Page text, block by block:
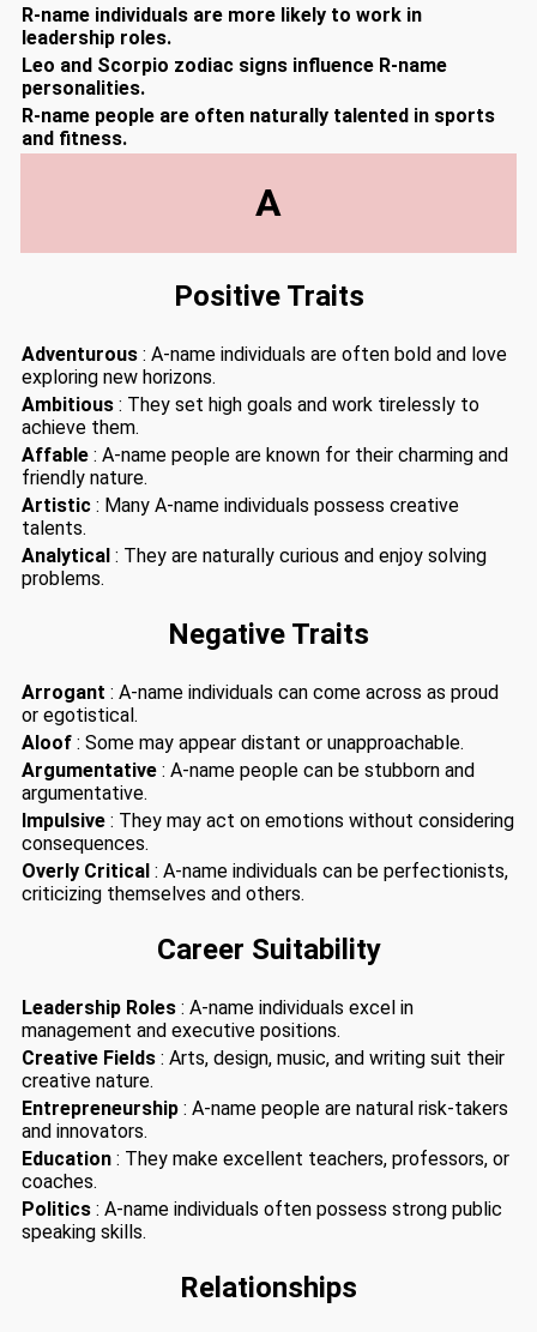
R-name individuals are more likely to work in
leadership roles.
Leo and Scorpio zodiac signs influence R-name
personalities.
R-name people are often naturally talented in sports
and fitness.
A
Positive Traits
Adventurous : A-name individuals are often bold and love
exploring new horizons.
Ambitious : They set high goals and work tirelessly to
achieve them.
Affable : A-name people are known for their charming and
friendly nature.
Artistic : Many A-name individuals possess creative
talents.
Analytical : They are naturally curious and enjoy solving
problems.
Negative Traits
Arrogant : A-name individuals can come across as proud
or egotistical.
Aloof : Some may appear distant or unapproachable.
Argumentative : A-name people can be stubborn and
argumentative.
Impulsive : They may act on emotions without considering
consequences.
Overly Critical : A-name individuals can be perfectionists,
criticizing themselves and others.
Career Suitability
Leadership Roles : A-name individuals excel in
management and executive positions.
Creative Fields : Arts, design, music, and writing suit their
creative nature.
Entrepreneurship : A-name people are natural risk-takers
and innovators.
Education : They make excellent teachers, professors, or
coaches.
Politics : A-name individuals often possess strong public
speaking skills.
Relationships